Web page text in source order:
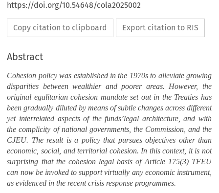
https://doi.org/10.54648/cola2025002
Copy citation to clipboard Export citation to RIS
Abstract
Cohesion policy was established in the 1970s to alleviate growing
disparities between wealthier and poorer areas. However, the
original egalitarian cohesion mandate set out in the Treaties has
been gradually diluted by means of subtle changes across different
yet interrelated aspects of the funds’legal architecture, and with
the complicity of national governments, the Commission, and the
CJEU. The result is a policy that pursues objectives other than
economic, social, and territorial cohesion. In this context, it is not
surprising that the cohesion legal basis of Article 175(3) TFEU
can now be invoked to support virtually any economic instrument,
as evidenced in the recent crisis response programmes.